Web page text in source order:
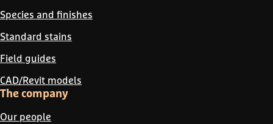
Species and finishes
Standard stains
Field guides
CAD/Revit models
The company
Our people